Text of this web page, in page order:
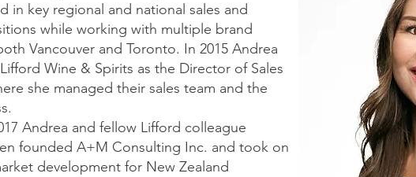
in key regional and national sales and
while working with multiple brand
Vancouver and Toronto. In 2015 Andrea
Wine & Spirits as the Director of Sales
she managed their sales team and the
Andrea and fellow Lifford colleague
founded A+M Consulting Inc. and took on
development for New Zealand